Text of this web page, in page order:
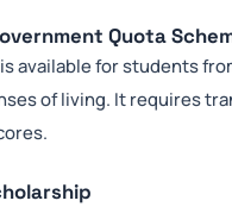
Quota
available for students
of living. It requires